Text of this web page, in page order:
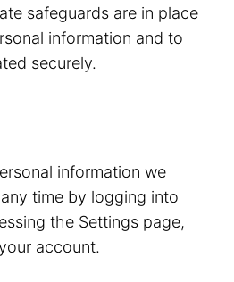
safeguards are in place
information and to
securely.
information we
time by logging into
the Settings page,
account.